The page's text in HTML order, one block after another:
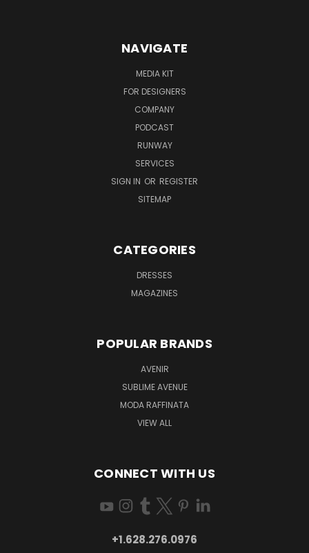
NAVIGATE
MEDIA KIT
FOR DESIGNERS
COMPANY
PODCAST
RUNWAY
SERVICES
SIGN IN OR REGISTER
SITEMAP
CATEGORIES
DRESSES
MAGAZINES
POPULAR BRANDS
AVENIR
SUBLIME AVENUE
MODA RAFFINATA
VIEW ALL
CONNECT WITH US
+1.628.276.0976